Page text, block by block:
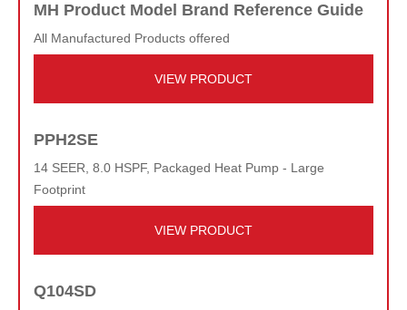
MH Product Model Brand Reference Guide
All Manufactured Products offered
VIEW PRODUCT
PPH2SE
14 SEER, 8.0 HSPF, Packaged Heat Pump - Large
Footprint
VIEW PRODUCT
Q104SD